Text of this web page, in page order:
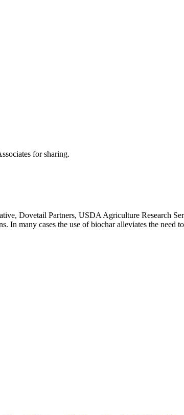
for sharing.
Dovetail Partners, USDA Agriculture Research
In many cases the use of biochar alleviates the